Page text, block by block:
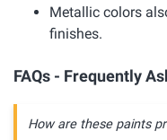
Metallic colors
finishes.
FAQs - Frequently
How are these paints